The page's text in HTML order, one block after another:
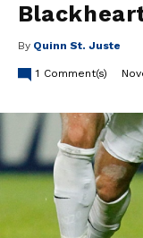
By Quinn St. Juste
1 Comment(s)